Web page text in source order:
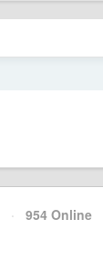
· 954 Online